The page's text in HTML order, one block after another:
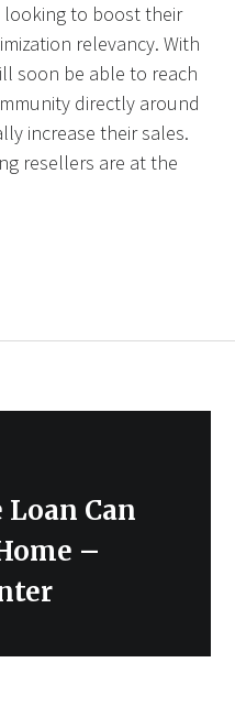
to boost their
relevancy. With
soon be able to reach
directly around
increase their sales.
resellers are at the
Loan Can
–